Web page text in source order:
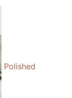
Polished